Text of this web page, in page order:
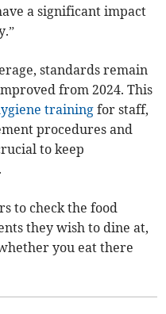
a significant impact
standards remain
from 2024. This
trainingfor staff,
procedures and
to keep
to check the food
they wish to dine at,
you eat there